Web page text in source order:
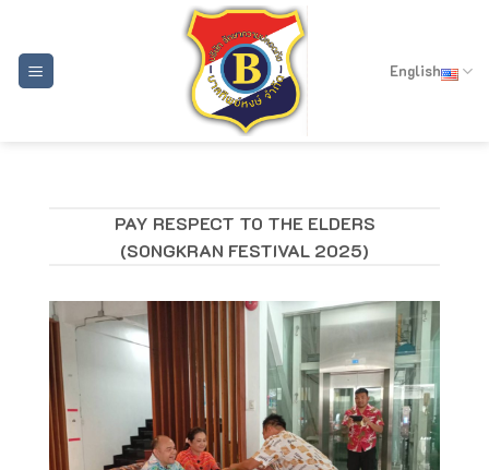
content
English
PAY RESPECT TO THE ELDERS
(SONGKRAN FESTIVAL 2025)